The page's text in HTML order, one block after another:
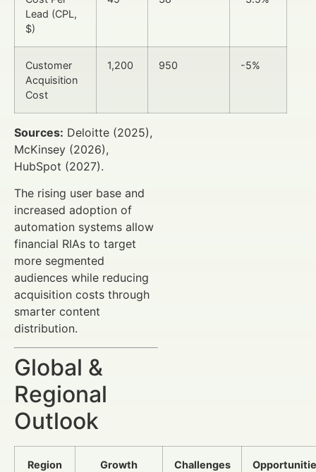
Lead (CPL,
$)
Customer
Acquisition
Cost
1,200 950 -5%
Sources: Deloitte (2025),
McKinsey (2026),
HubSpot (2027).
The rising user base and
increased adoption of
automation systems allow
financial RIAs to target
more segmented
audiences while reducing
acquisition costs through
smarter content
distribution.
Global &
Regional
Outlook
Region
Growth
Challenges